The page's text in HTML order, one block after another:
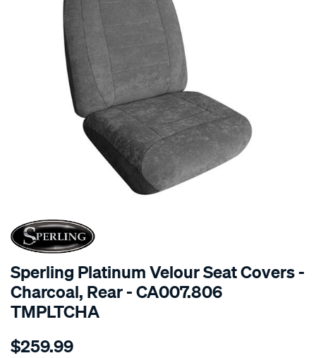
SPECIAL ORDER
Sperling Platinum Velour Seat Covers -
Charcoal, Rear - CA007.806
TMPLTCHA
Details
tm-
$259.99